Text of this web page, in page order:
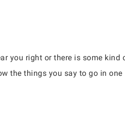
you right or there is some kind
the things you say to go in one